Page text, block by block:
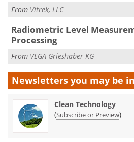
From Vitrek, LLC
Radiometric Level
Processing
From VEGA Grieshaber KG
Newsletters you may be
Clean Technology
(Subscribe or Preview)